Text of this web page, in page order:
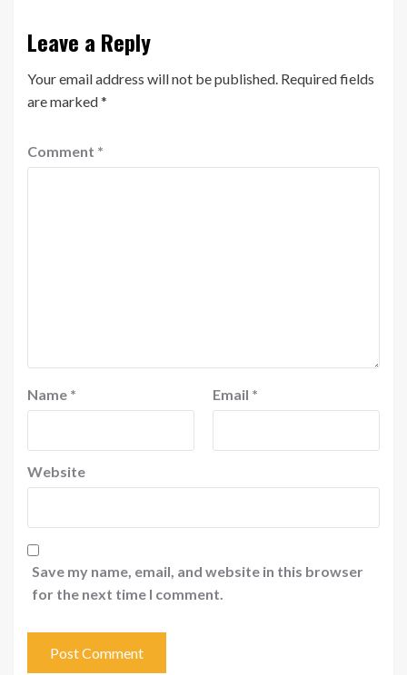
Leave a Reply
Your email address will not be published. Required fields
are marked*
Comment *
Name * Email *
Website
Save my name, email, and website in this browser
for the next time I comment.